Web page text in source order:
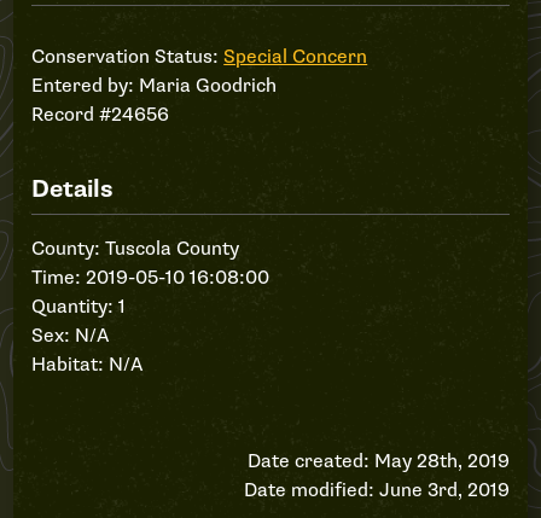
Conservation Status:Special Concern
Entered by: Maria Goodrich
Record #24656
Details
County: Tuscola County
Time: 2019-05-10 16:08:00
Quantity: 1
Sex: N/A
Habitat: N/A
Date created: May 28th, 2019
Date modified: June 3rd, 2019